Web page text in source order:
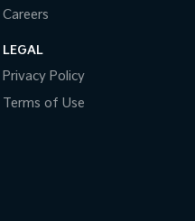
Careers
LEGAL
Privacy Policy
Terms of Use